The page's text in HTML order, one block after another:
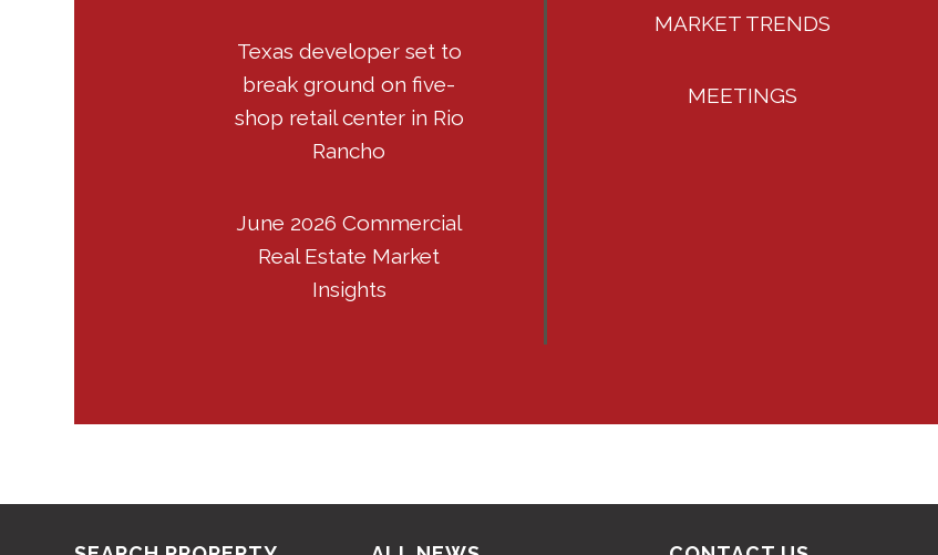
Texas developer set to
break ground on five-
shop retail center in Rio
Rancho
June 2026 Commercial
Real Estate Market
Insights
MARKET TRENDS
MEETINGS